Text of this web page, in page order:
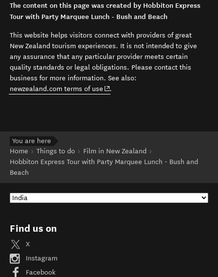
The content on this page was created by Hobbiton Express
Tour with Party Marquee Lunch - Bush and Beach
This website helps visitors connect with providers of great
New Zealand tourism experiences. It is not intended to give
any assurance that any particular provider meets certain
quality standards or legal obligations. Please contact this
business for more information. See also:
newzealand.com terms of use (opens in new window)
.
You are here
Home
Things to do
Film in New Zealand
Hobbiton Express Tour with Party Marquee Lunch - Bush and
Beach
Find us on
X
Instagram
Facebook